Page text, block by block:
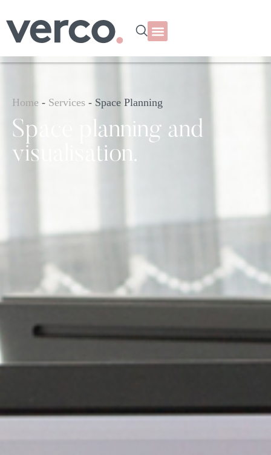
Home - Services - Space Planning
Space planning and
visualisation.